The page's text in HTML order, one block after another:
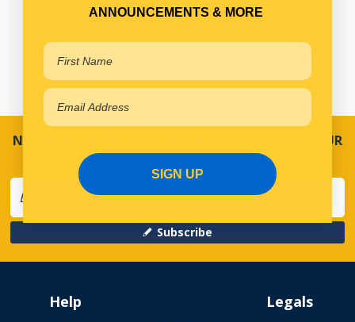
NEVER MISS A SALE! SPECIAL OFFERS DIRECT TO YOUR
INBOX
Subscribe
Help Legals
ANNOUNCEMENTS & MORE
SIGN UP